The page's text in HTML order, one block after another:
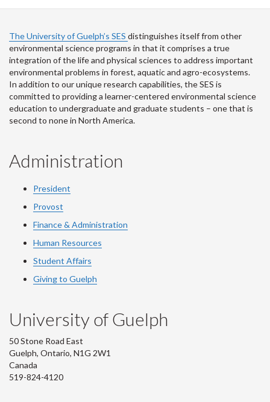
The University of Guelph’s SES distinguishes itself from other
environmental science programs in that it comprises a true
integration of the life and physical sciences to address important
environmental problems in forest, aquatic and agro-ecosystems.
In addition to our unique research capabilities, the SES is
committed to providing a learner-centered environmental science
education to undergraduate and graduate students – one that is
second to none in North America.
Administration
President
Provost
Finance & Administration
Human Resources
Student Affairs
Giving to Guelph
University of Guelph
50 Stone Road East
Guelph, Ontario, N1G 2W1
Canada
519-824-4120